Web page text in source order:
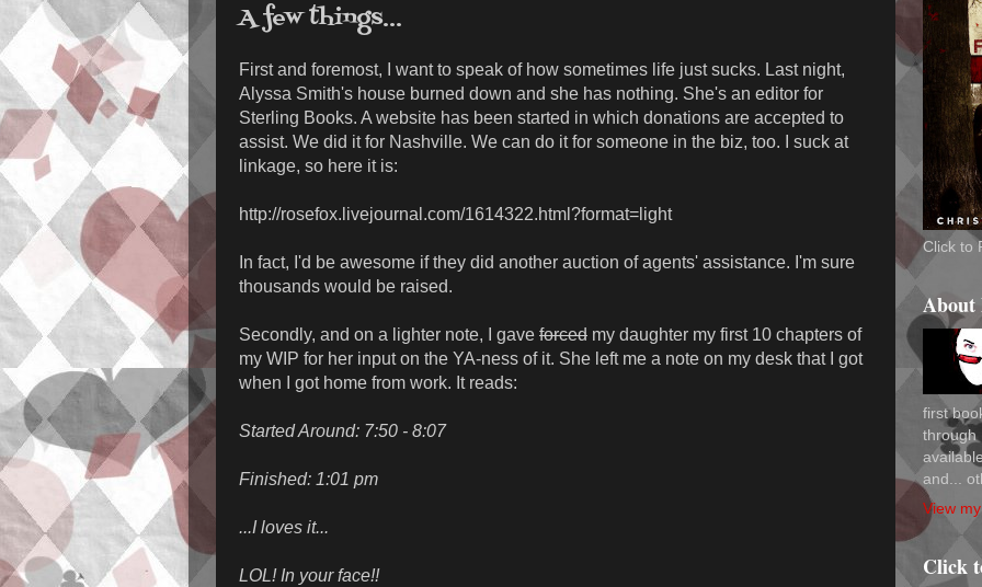
A few things...
First and foremost, I want to speak of how sometimes life just sucks. Last night,
Alyssa Smith's house burned down and she has nothing. She's an editor for
Sterling Books. A website has been started in which donations are accepted to
assist. We did it for Nashville. We can do it for someone in the biz, too. I suck at
linkage, so here it is:
http://rosefox.livejournal.com/1614322.html?format=light
In fact, I'd be awesome if they did another auction of agents' assistance. I'm sure
thousands would be raised.
Secondly, and on a lighter note, I gave forced my daughter my first 10 chapters of
my WIP for her input on the YA-ness of it. She left me a note on my desk that I got
when I got home from work. It reads:
Started Around: 7:50 - 8:07
Finished: 1:01 pm
...I loves it...
LOL! In your face!!
Click to
About
first
through
and...
View
Click